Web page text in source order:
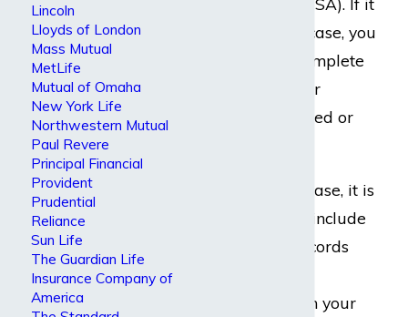
(ERISA). If it
applies to your case, you
likely need to complete
an appeal if your
benefits get denied or
In every ERISA case, it is
critical that you include
your medical records
information from your
Lincoln
Lloyds of London
Mass Mutual
MetLife
Mutual of Omaha
New York Life
Northwestern Mutual
Paul Revere
Principal Financial
Provident
Prudential
Reliance
Sun Life
The Guardian Life
Insurance Company of
America